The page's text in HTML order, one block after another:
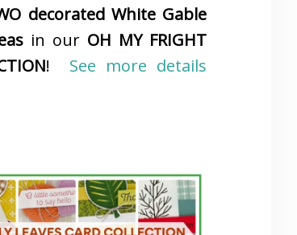
decorated White Gable
in our OH MY FRIGHT
! See more details